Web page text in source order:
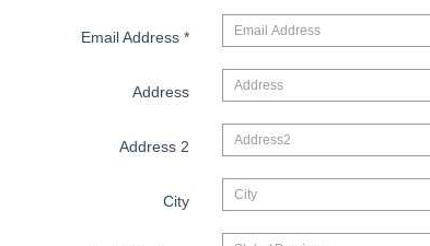
Email Address *
Address
Address 2
City